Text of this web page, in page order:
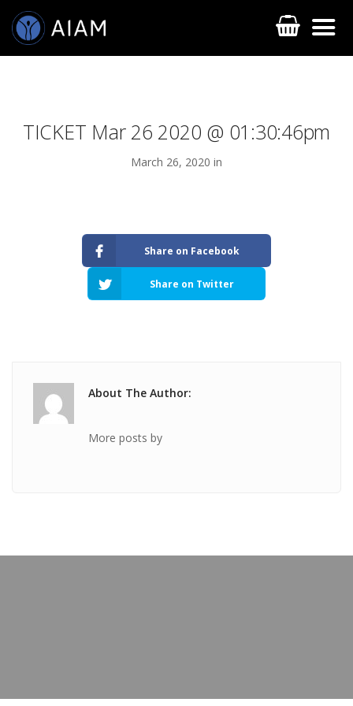
AESTHETIC TRAININGS
ONLINE COURSES
TICKET Mar 26 2020 @ 01:30:46pm
March 26, 2020 in
Share on Facebook
Share on Twitter
About The Author:
More posts by